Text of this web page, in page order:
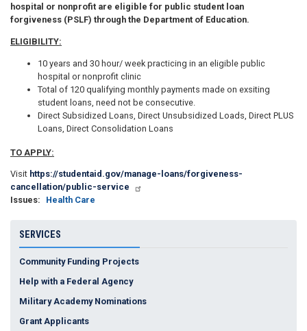
hospital or nonprofit are eligible for public student loan
forgiveness (PSLF) through the Department of Education.
ELIGIBILITY:
10 years and 30 hour/ week practicing in an eligible public
hospital or nonprofit clinic
Total of 120 qualifying monthly payments made on exsiting
student loans, need not be consecutive.
Direct Subsidized Loans, Direct Unsubsidized Loads, Direct PLUS
Loans, Direct Consolidation Loans
TO APPLY:
Visit https://studentaid.gov/manage-loans/forgiveness-
cancellation/public-service
Issues: Health Care
SERVICES
Community Funding Projects
Help with a Federal Agency
Military Academy Nominations
Grant Applicants